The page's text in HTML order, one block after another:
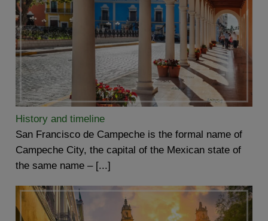
History and timeline
San Francisco de Campeche is the formal name of
Campeche City, the capital of the Mexican state of
the same name – [...]